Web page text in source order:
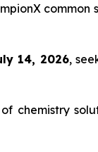
14, 2026,
chemistry